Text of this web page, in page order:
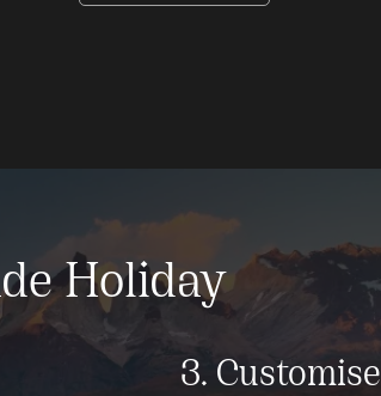
Holiday
3. Customise